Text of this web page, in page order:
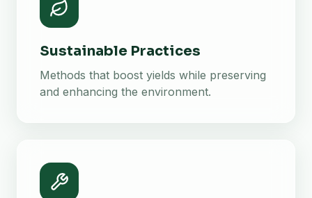
Sustainable Practices
Methods that boost yields while preserving
and enhancing the environment.